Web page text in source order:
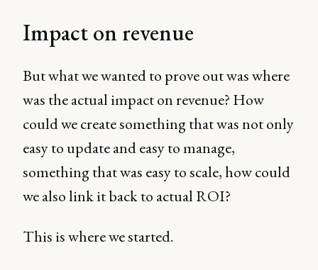
Impact on revenue
But what we wanted to prove out was where
was the actual impact on revenue? How
could we create something that was not only
easy to update and easy to manage,
something that was easy to scale, how could
we also link it back to actual ROI?
This is where we started.